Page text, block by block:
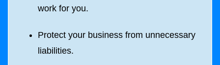
work for you.
Protect your business from unnecessary
liabilities.